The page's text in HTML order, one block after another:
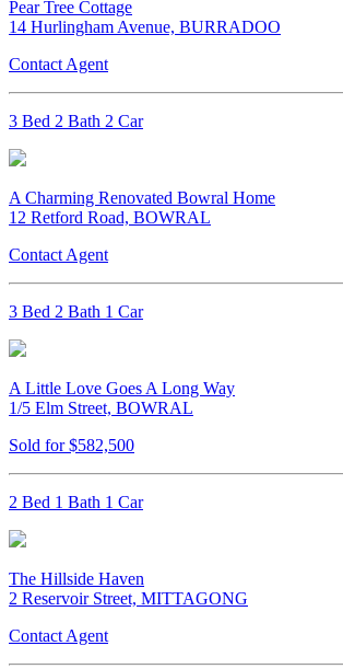
Pear Tree Cottage
14 Hurlingham Avenue, BURRADOO
Contact Agent
3 Bed 2 Bath 2 Car
A Charming Renovated Bowral Home
12 Retford Road, BOWRAL
Contact Agent
3 Bed 2 Bath 1 Car
A Little Love Goes A Long Way
1/5 Elm Street, BOWRAL
Sold for $582,500
2 Bed 1 Bath 1 Car
The Hillside Haven
2 Reservoir Street, MITTAGONG
Contact Agent